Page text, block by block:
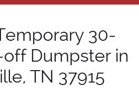
30-
off Dumpster in
TN 37915